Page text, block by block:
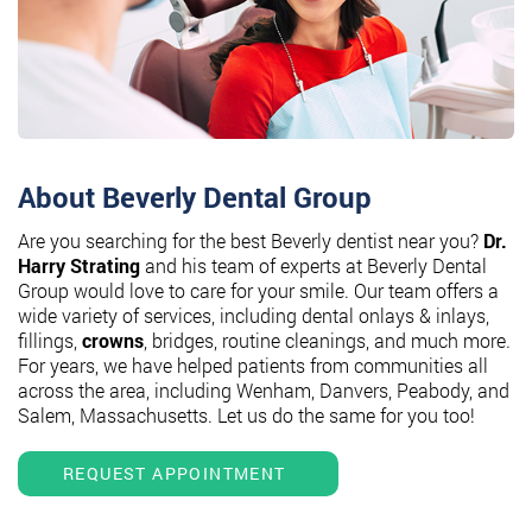
About Beverly Dental Group
Are you searching for the best Beverly dentist near you? Dr.
Harry Stratingand his team of experts at Beverly Dental
Group would love to care for your smile. Our team offers a
wide variety of services, including dental onlays & inlays,
fillings, crowns , bridges, routine cleanings, and much more.
For years, we have helped patients from communities all
across the area, including Wenham, Danvers, Peabody, and
Salem, Massachusetts. Let us do the same for you too!
REQUEST APPOINTMENT